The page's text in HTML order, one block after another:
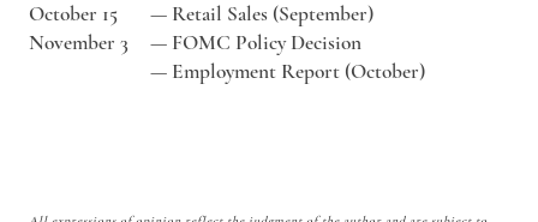
October 15
— Retail Sales (September)
November 3
— FOMC Policy Decision
— Employment Report (October)